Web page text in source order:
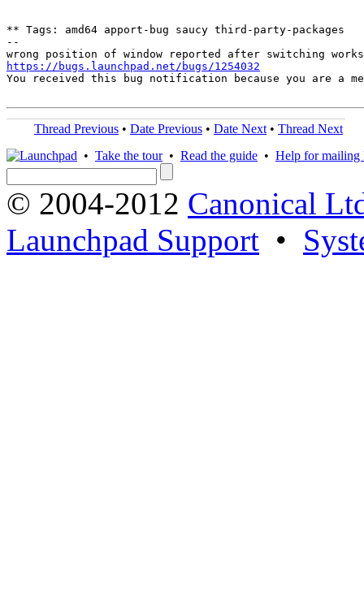
** Tags: amd64 apport-bug saucy third-party-packages
--
https://bugs.launchpad.net/bugs/1254032
You received this bug notification because you are a
Thread Previous • Date Previous • Date Next • Thread Next
• Take the tour• Read the guide • Help for mailing
© 2004-2012 Canonical
Launchpad Support •